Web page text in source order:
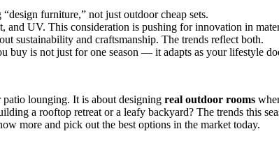
furniture,” not just outdoor cheap sets.
and UV. This consideration is pushing for innovation in
sustainability and craftsmanship. The trends reflect both.
buy is not just for one season — it adapts as your lifestyle
patio lounging. It is about designing real outdoor rooms
a rooftop retreat or a leafy backyard? The trends this
more and pick out the best options in the market today.